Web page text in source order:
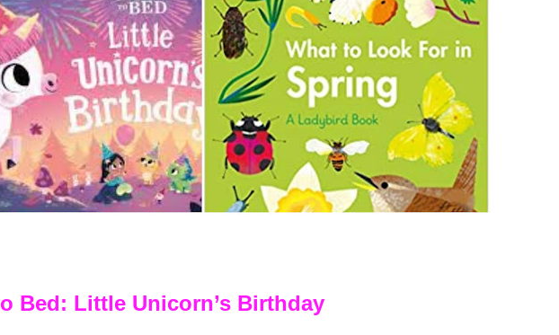
Bed: Little Unicorn’s Birthday